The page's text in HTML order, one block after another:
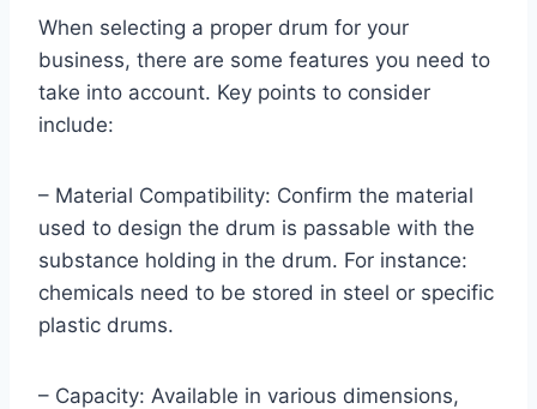
When selecting a proper drum for your
business, there are some features you need to
take into account. Key points to consider
include:
– Material Compatibility: Confirm the material
used to design the drum is passable with the
substance holding in the drum. For instance:
chemicals need to be stored in steel or specific
plastic drums.
– Capacity: Available in various dimensions,